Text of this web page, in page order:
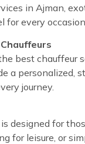
in Ajman,
every occasion.
best chauffeur
a personalized,
journey.
designed for
for leisure, or